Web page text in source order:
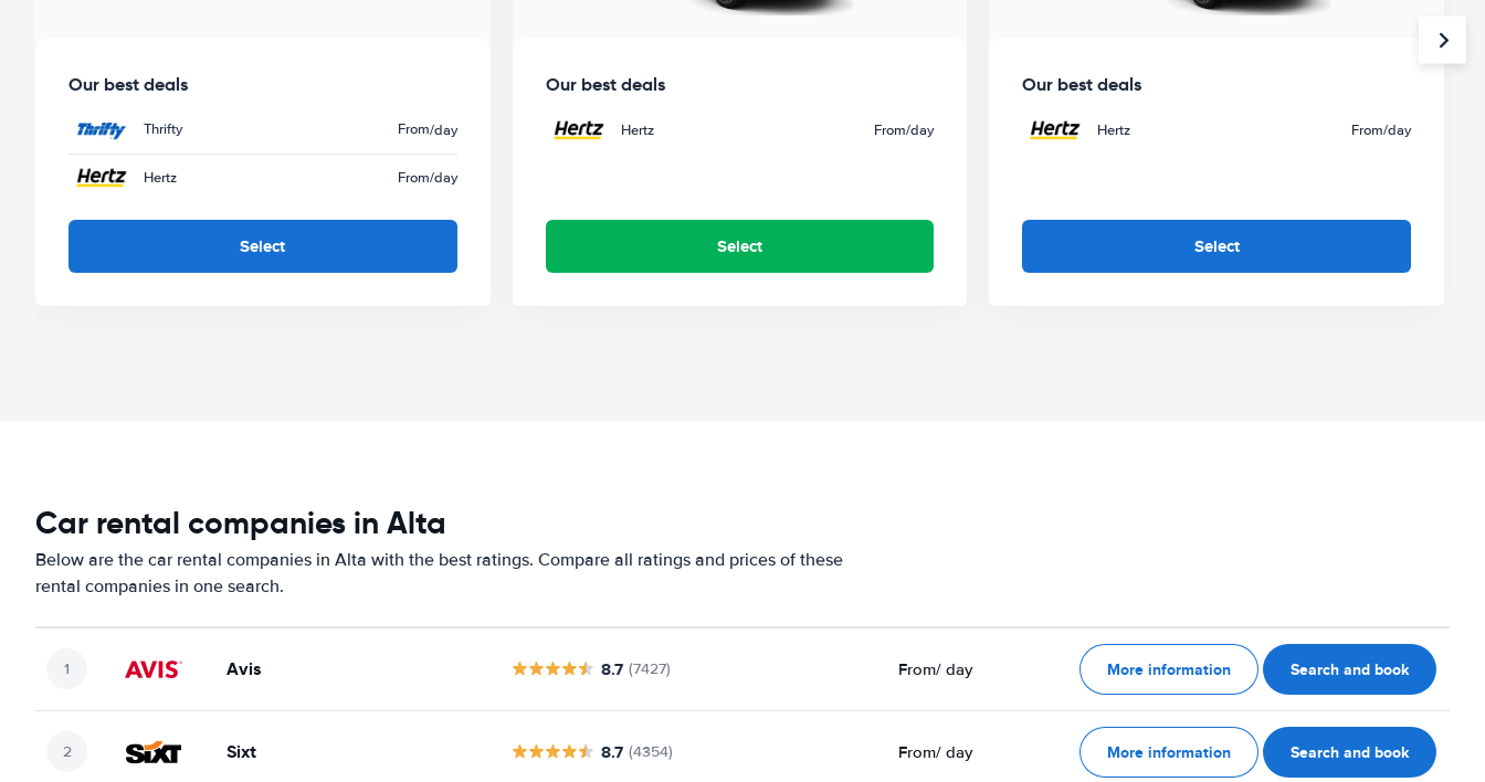
Our best deals
Thrifty From/day
Hertz From/day
Select
Our best deals
Hertz From/day
Select
Our best deals
Hertz From/day
Select
Car rental companies in Alta
Below are the car rental companies in Alta with the best ratings. Compare all ratings and prices of these
rental companies in one search.
Avis 8.7 (7427) From/ day More information Search and book
Sixt 8.7 (4354) From/ day More information Search and book